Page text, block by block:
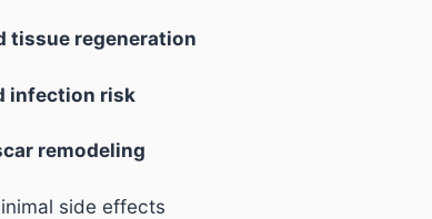
tissue regeneration
infection risk
remodeling
side effects